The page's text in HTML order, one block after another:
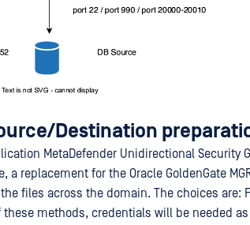
Destination
MetaDefender Unidirectional Security
replacement for the Oracle GoldenGate
files across the domain. The choices are:
these methods, credentials will be needed